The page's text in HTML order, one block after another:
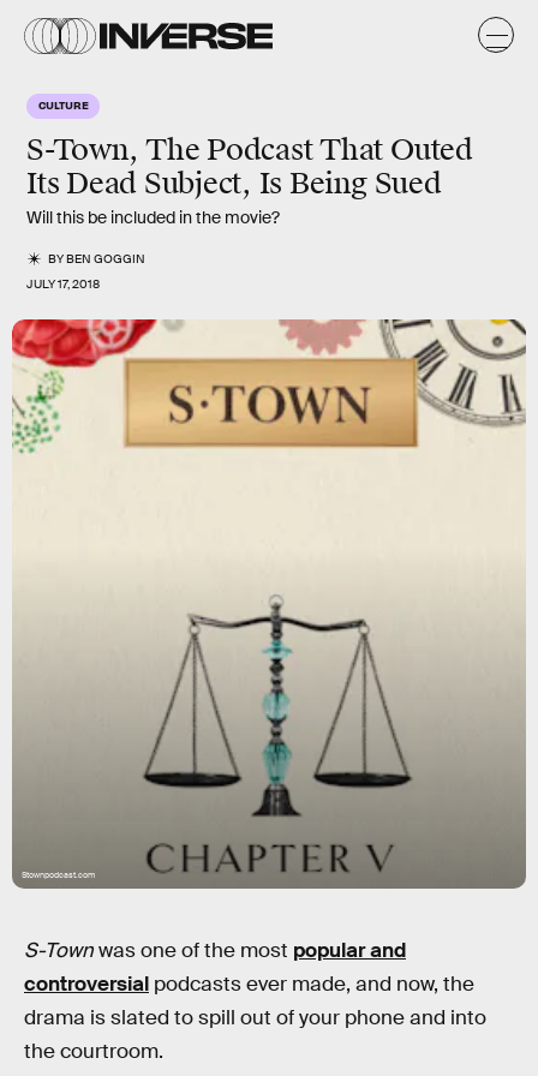
CULTURE
S-Town, The Podcast That Outed
Its Dead Subject, Is Being Sued
Will this be included in the movie?
BYBEN GOGGIN
JULY 17, 2018
Stownpodcast.com
S-Townwas one of the most popular and
controversial podcasts ever made, and now, the
drama is slated to spill out of your phone and into
the courtroom.